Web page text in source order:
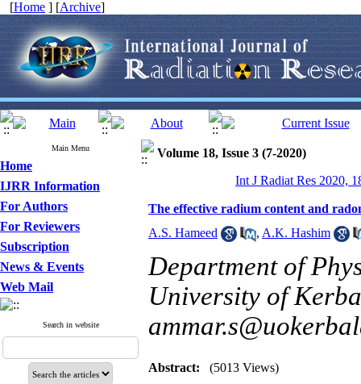
[Home ] [Archive]
Main Menu
Home
IJRR Information
For Authors
For Reviewers
Subscription
News & Events
Web Mail
Search in website
Volume 18, Issue 3 (7-2020)
Int J Radiat Res 2020,
The effective radium content and
A.S. Hameed
, A.K. Hashim
Department of
University of
Abstract: (5013 Views)